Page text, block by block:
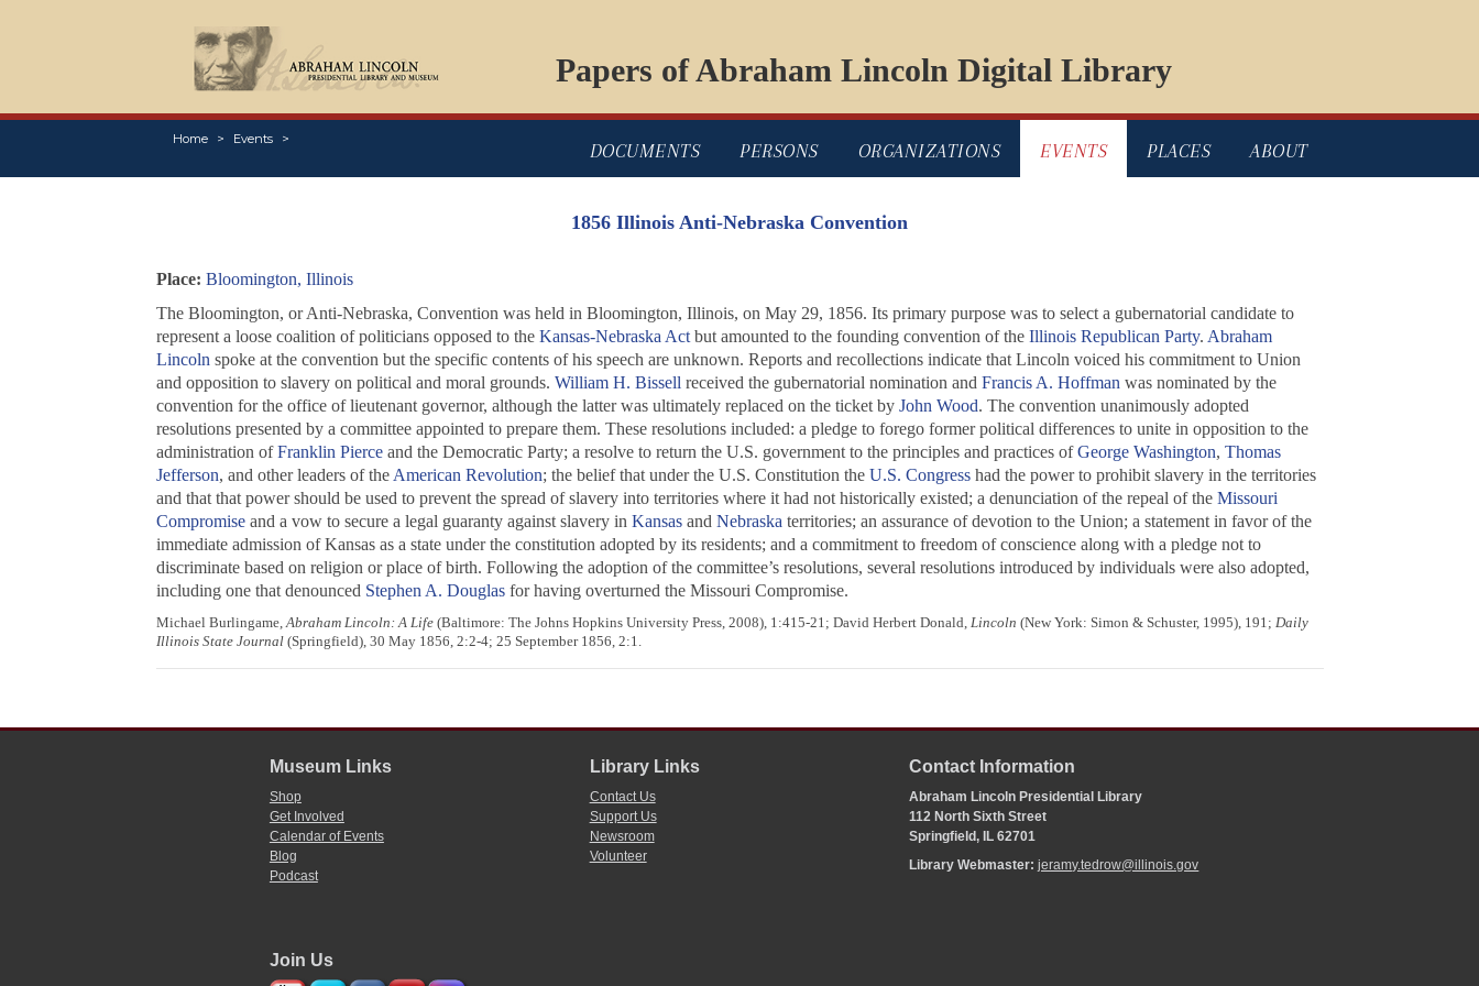
Papers of Abraham Lincoln Digital Library
Home Events
DOCUMENTS PERSONS ORGANIZATIONS EVENTS PLACES ABOUT
1856 Illinois Anti-Nebraska Convention
Place: Bloomington, Illinois
The Bloomington, or Anti-Nebraska, Convention was held in Bloomington, Illinois, on May 29, 1856. Its primary purpose was to select a gubernatorial candidate to
represent a loose coalition of politicians opposed to the Kansas-Nebraska Actbut amounted to the founding convention of the Illinois Republican Party. Abraham
Lincoln spoke at the convention but the specific contents of his speech are unknown. Reports and recollections indicate that Lincoln voiced his commitment to Union
and opposition to slavery on political and moral grounds. William H. Bissell received the gubernatorial nomination and Francis A. Hoffman was nominated by the
convention for the office of lieutenant governor, although the latter was ultimately replaced on the ticket by John Wood. The convention unanimously adopted
resolutions presented by a committee appointed to prepare them. These resolutions included: a pledge to forego former political differences to unite in opposition to the
administration ofFranklin Pierceand the Democratic Party; a resolve to return the U.S. government to the principles and practices ofGeorge Washington, Thomas
Jefferson, and other leaders of the American Revolution; the belief that under the U.S. Constitution the U.S. Congresshad the power to prohibit slavery in the territories
and that that power should be used to prevent the spread of slavery into territories where it had not historically existed; a denunciation of the repeal of the Missouri
Compromiseand a vow to secure a legal guaranty against slavery in Kansasand Nebraska territories; an assurance of devotion to the Union; a statement in favor of the
immediate admission of Kansas as a state under the constitution adopted by its residents; and a commitment to freedom of conscience along with a pledge not to
discriminate based on religion or place of birth. Following the adoption of the committee’s resolutions, several resolutions introduced by individuals were also adopted,
including one that denounced Stephen A. Douglasfor having overturned the Missouri Compromise.
Michael Burlingame,Abraham Lincoln: A Life(Baltimore: The Johns Hopkins University Press, 2008), 1:415-21; David Herbert Donald, Lincoln (New York: Simon & Schuster, 1995), 191; Daily
Illinois State Journal(Springfield), 30 May 1856, 2:2-4; 25 September 1856, 2:1.
Museum Links
Shop
Get Involved
Calendar of Events
Blog
Podcast
Library Links
Contact Us
Support Us
Newsroom
Volunteer
Contact Information
Abraham Lincoln Presidential Library
112 North Sixth Street
Springfield, IL 62701
Library Webmaster:jeramy.tedrow@illinois.gov
Join Us